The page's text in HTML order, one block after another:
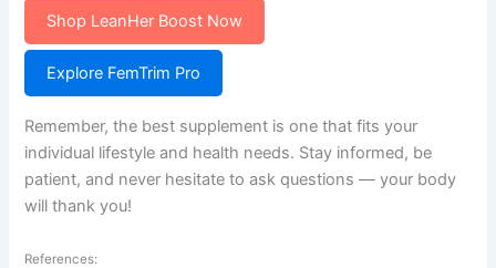
Shop LeanHer Boost Now
Explore FemTrim Pro
Remember, the best supplement is one that fits your
individual lifestyle and health needs. Stay informed, be
patient, and never hesitate to ask questions — your body
will thank you!
References: